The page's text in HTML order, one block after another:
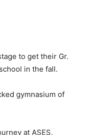
to get their Gr.
in the fall.
gymnasium of
at ASES,